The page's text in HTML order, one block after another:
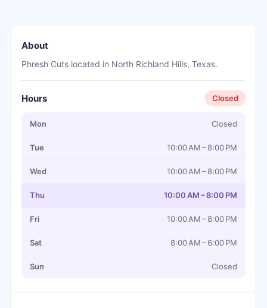
About
Phresh Cuts located in North Richland Hills, Texas.
Hours Closed
Mon Closed
Tue 10:00 AM – 8:00 PM
Wed 10:00 AM – 8:00 PM
Thu 10:00 AM – 8:00 PM
Fri 10:00 AM – 8:00 PM
Sat 8:00 AM – 6:00 PM
Sun Closed